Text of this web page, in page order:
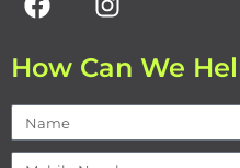
How Can We